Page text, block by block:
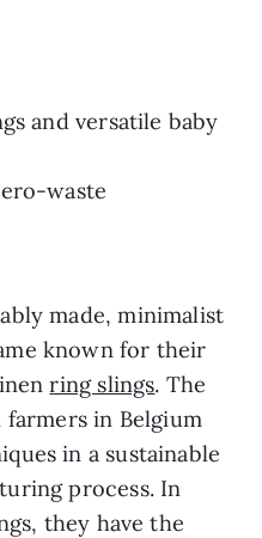
and versatile baby
waste
made, minimalist
known for their
ring slings. The
in Belgium
in a sustainable
process. In
they have the